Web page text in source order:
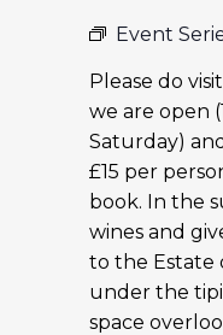
Event
Please do
we are open
Saturday)
£15 per
book. In the
wines and
to the Estate
under the
space